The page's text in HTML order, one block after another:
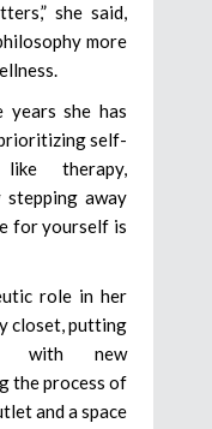
she said,
more
years she has
self-
therapy,
stepping away
for yourself is
role in her
closet, putting
with new
the process of
and a space